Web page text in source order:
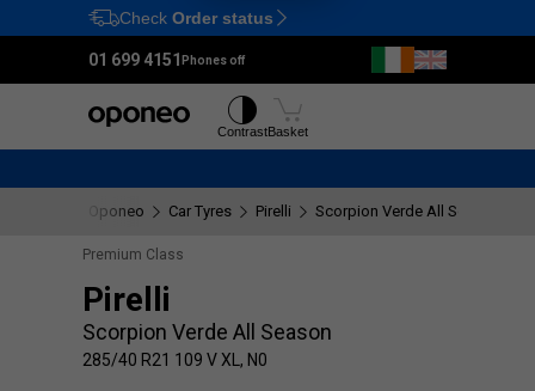
Ctrl M
Check Order status
01 699 4151 Phones off
ContrastBasket
Oponeo Car Tyres Pirelli Scorpion Verde All Season
Premium Class
Pirelli
Scorpion Verde All Season
285/40 R21 109 V XL, N0